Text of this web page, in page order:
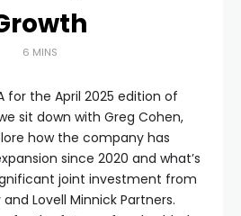
6 MINS
for the April 2025 edition of
sit down with Greg Cohen,
how the company has
since 2020 and what’s
joint investment from
Lovell Minnick Partners.